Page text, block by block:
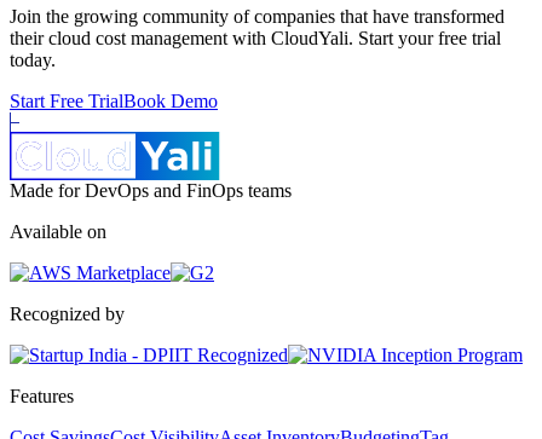
Join the growing community of companies that have transformed
their cloud cost management with CloudYali. Start your free trial
today.
Start Free TrialBook Demo
Made for DevOps and FinOps teams
Available on
Recognized by
Features